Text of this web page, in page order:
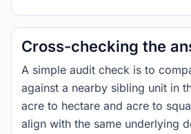
Cross-checking the
A simple audit check is to
against a nearby sibling unit in
acre to hectare and acre to
align with the same underlying